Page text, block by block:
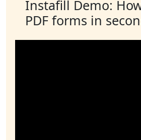
Instafill Demo:
PDF forms in